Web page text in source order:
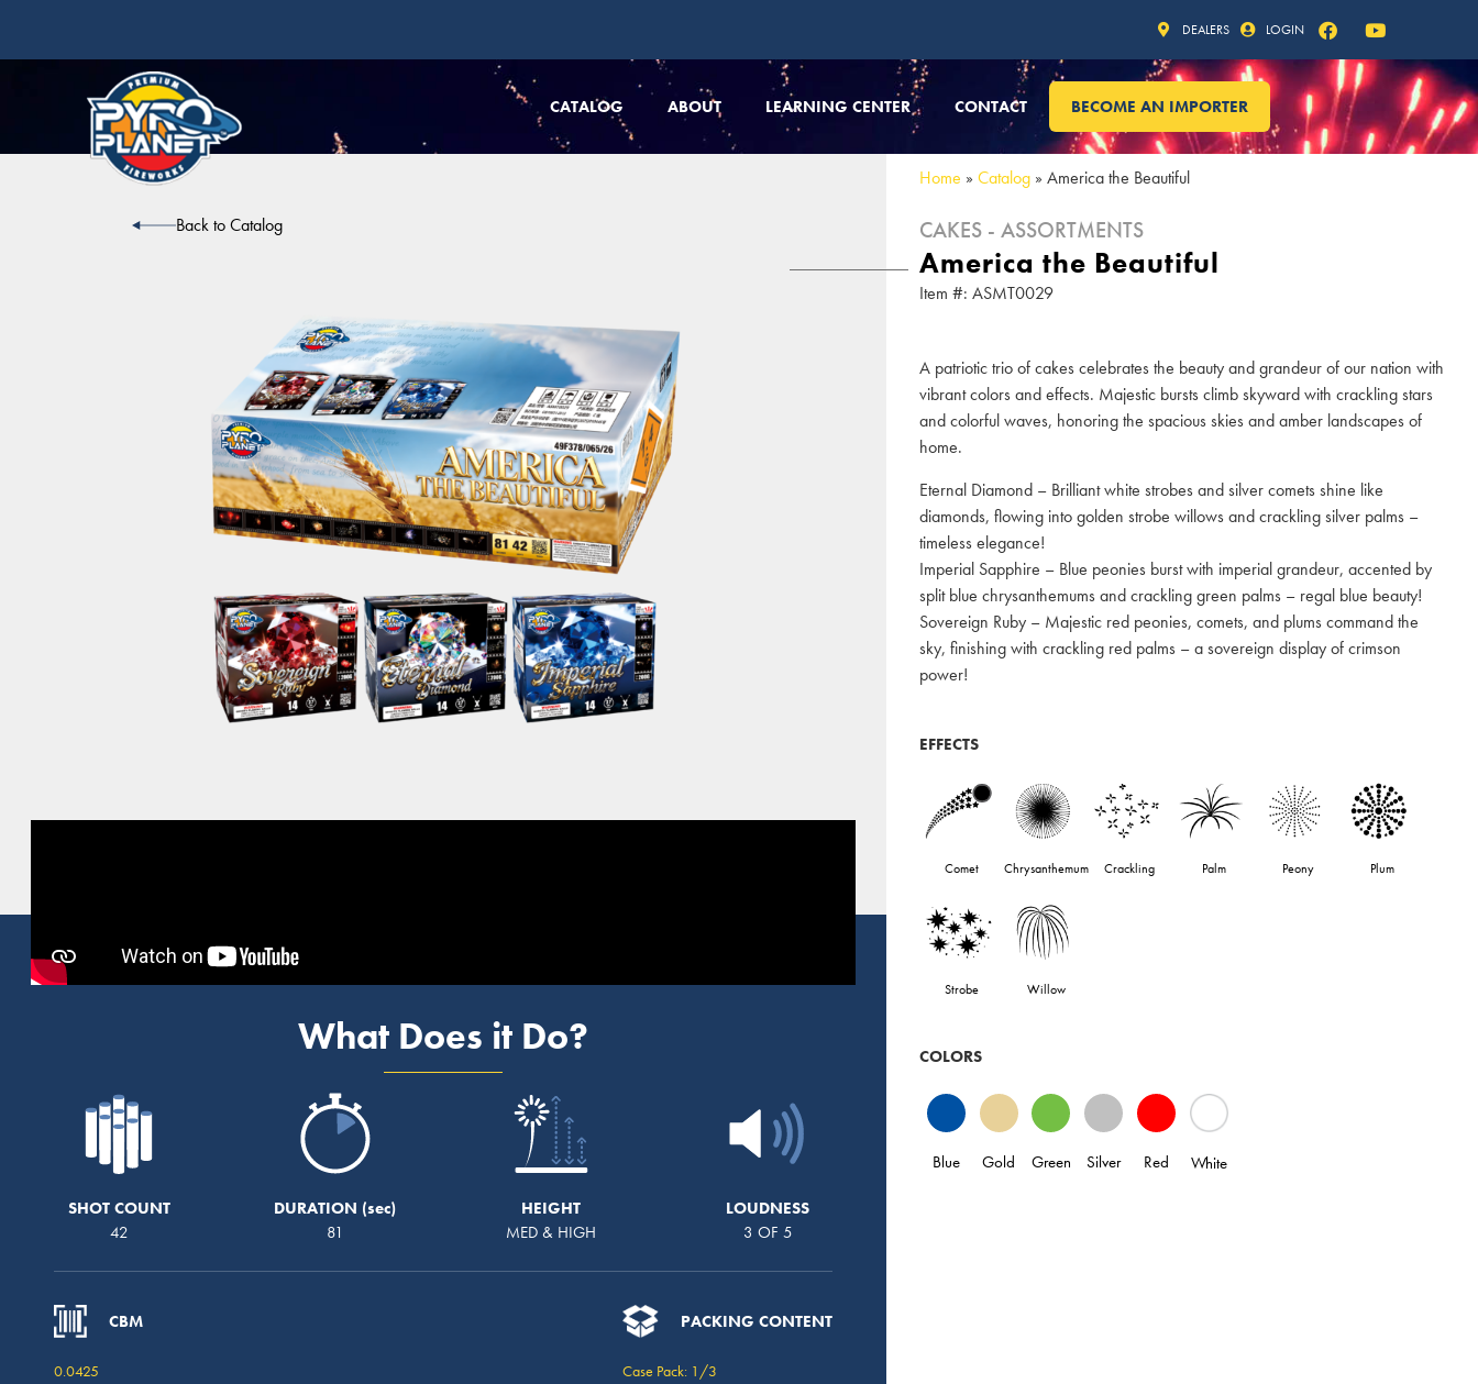
DEALERS LOGIN
CATALOG ABOUT LEARNING CENTER CONTACT BECOME AN IMPORTER
Back to Catalog
Home »Catalog »America the Beautiful
CAKES - ASSORTMENTS
America the Beautiful
Item #: ASMT0029
A patriotic trio of cakes celebrates the beauty and grandeur of our nation with
vibrant colors and effects. Majestic bursts climb skyward with crackling stars
and colorful waves, honoring the spacious skies and amber landscapes of
home.
Eternal Diamond – Brilliant white strobes and silver comets shine like
diamonds, flowing into golden strobe willows and crackling silver palms –
timeless elegance!
Imperial Sapphire – Blue peonies burst with imperial grandeur, accented by
split blue chrysanthemums and crackling green palms – regal blue beauty!
Sovereign Ruby – Majestic red peonies, comets, and plums command the
sky, finishing with crackling red palms – a sovereign display of crimson
power!
EFFECTS
Comet Chrysanthemum Crackling Palm Peony Plum
Strobe Willow
COLORS
Blue Gold Green Silver Red White
What Does it Do?
SHOT COUNT
42
DURATION
81
HEIGHT
MED & HIGH
LOUDNESS
3 OF 5
CBM
0.0425
PACKING CONTENT
Case Pack: 1/3